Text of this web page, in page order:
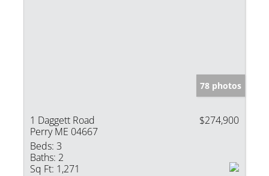
78 photos
1 Daggett Road
Perry ME 04667
$274,900
Beds: 3
Baths: 2
Sq Ft: 1,271